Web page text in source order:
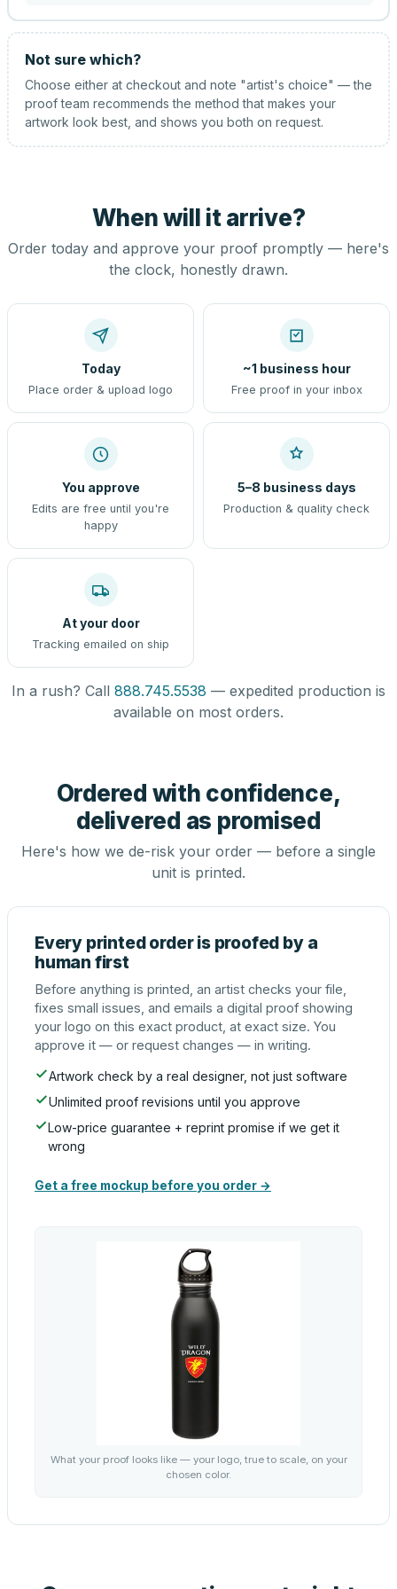
Not sure which?
Choose either at checkout and note "artist's choice" — the
proof team recommends the method that makes your
artwork look best, and shows you both on request.
When will it arrive?
Order today and approve your proof promptly — here's
the clock, honestly drawn.
Today
Place order & upload logo
~1 business hour
Free proof in your inbox
You approve
Edits are free until you're
happy
5–8 business days
Production & quality check
At your door
Tracking emailed on ship
In a rush? Call 888.745.5538 — expedited production is
available on most orders.
Ordered with confidence,
delivered as promised
Here's how we de-risk your order — before a single
unit is printed.
Every printed order is proofed by a
human first
Before anything is printed, an artist checks your file,
fixes small issues, and emails a digital proof showing
your logo on this exact product, at exact size. You
approve it — or request changes — in writing.
Artwork check by a real designer, not just software
Unlimited proof revisions until you approve
Low-price guarantee + reprint promise if we get it
wrong
Get a free mockup before you order →
What your proof looks like — your logo, true to scale, on your
chosen color.